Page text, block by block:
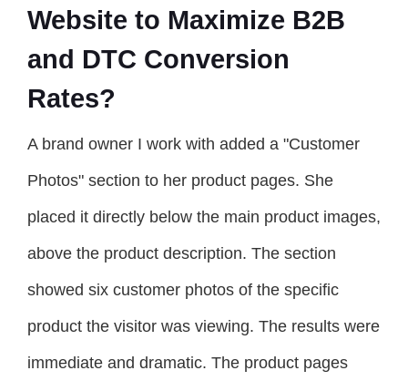
Website to Maximize B2B
and DTC Conversion
Rates?
A brand owner I work with added a "Customer
Photos" section to her product pages. She
placed it directly below the main product images,
above the product description. The section
showed six customer photos of the specific
product the visitor was viewing. The results were
immediate and dramatic. The product pages